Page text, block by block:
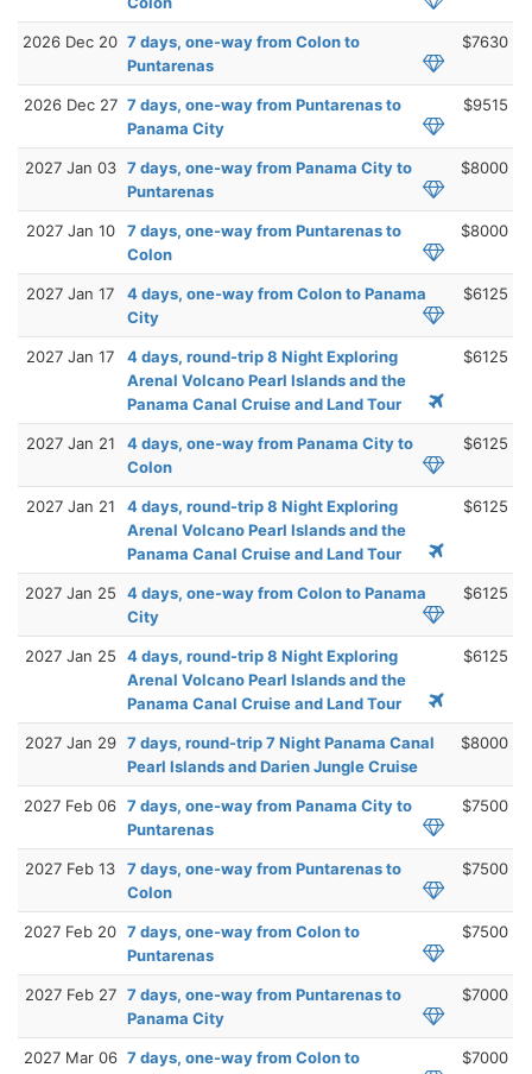
2026 Dec 20 7 days, one-way from Colon to
Puntarenas
$7630
2026 Dec 27 7 days, one-way from Puntarenas to
Panama City
$9515
2027 Jan 03 7 days, one-way from Panama City to
Puntarenas
$8000
2027 Jan 10
7 days, one-way from Puntarenas to
Colon
$8000
2027 Jan 17
4 days, one-way from Colon to Panama
City
$6125
2027 Jan 17
4 days, round-trip 8 Night Exploring
Arenal Volcano Pearl Islands and the
Panama Canal Cruise and Land Tour
$6125
2027 Jan 21
4 days, one-way from Panama City to
Colon
$6125
2027 Jan 21
4 days, round-trip 8 Night Exploring
Arenal Volcano Pearl Islands and the
Panama Canal Cruise and Land Tour
$6125
2027 Jan 25
4 days, one-way from Colon to Panama
City
$6125
2027 Jan 25
4 days, round-trip 8 Night Exploring
Arenal Volcano Pearl Islands and the
Panama Canal Cruise and Land Tour
$6125
2027 Jan 29 7 days, round-trip 7 Night Panama Canal
Pearl Islands and Darien Jungle Cruise
$8000
2027 Feb 06 7 days, one-way from Panama City to
Puntarenas
$7500
2027 Feb 13
7 days, one-way from Puntarenas to
Colon
$7500
2027 Feb 20 7 days, one-way from Colon to
Puntarenas
$7500
2027 Feb 27 7 days, one-way from Puntarenas to
Panama City
$7000
2027 Mar 06 7 days, one-way from Colon to
$7000